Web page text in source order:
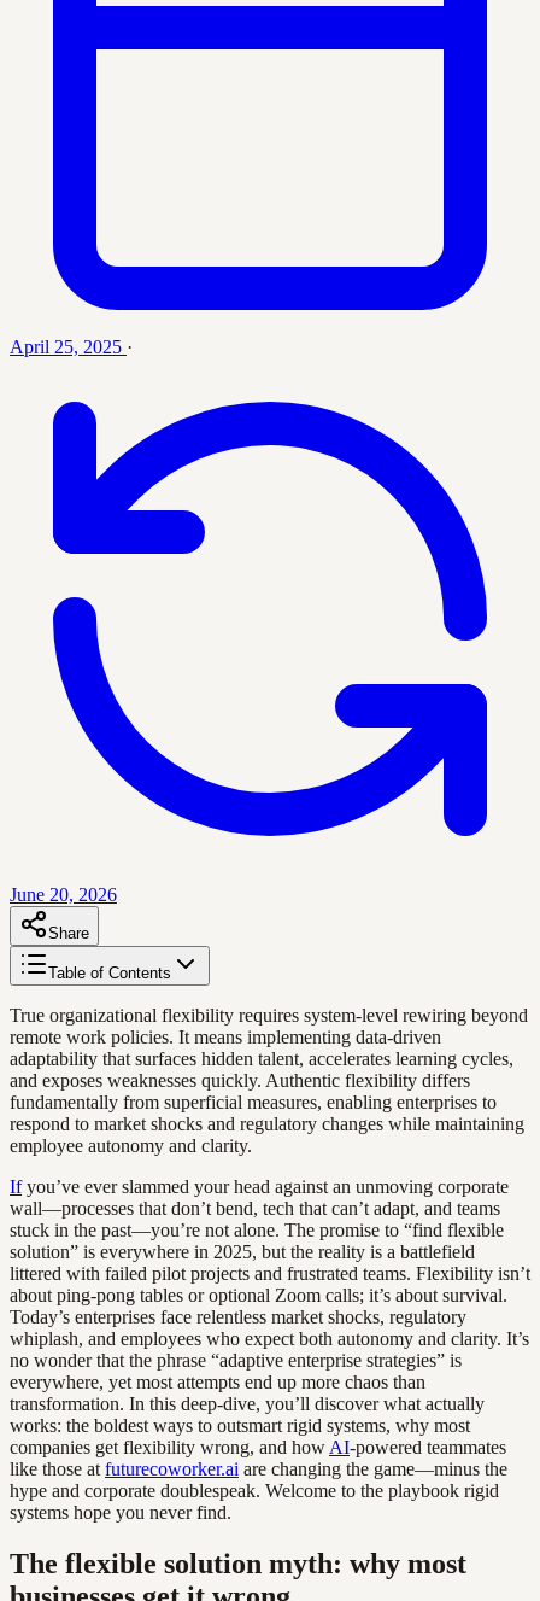
April 25, 2025 ·
June 20, 2026
Share
Table of Contents
True organizational flexibility requires system-level rewiring beyond
remote work policies. It means implementing data-driven
adaptability that surfaces hidden talent, accelerates learning cycles,
and exposes weaknesses quickly. Authentic flexibility differs
fundamentally from superficial measures, enabling enterprises to
respond to market shocks and regulatory changes while maintaining
employee autonomy and clarity.
Ifyou’ve ever slammed your head against an unmoving corporate
wall—processes that don’t bend, tech that can’t adapt, and teams
stuck in the past—you’re not alone. The promise to “find flexible
solution” is everywhere in 2025, but the reality is a battlefield
littered with failed pilot projects and frustrated teams. Flexibility isn’t
about ping-pong tables or optional Zoom calls; it’s about survival.
Today’s enterprises face relentless market shocks, regulatory
whiplash, and employees who expect both autonomy and clarity. It’s
no wonder that the phrase “adaptive enterprise strategies” is
everywhere, yet most attempts end up more chaos than
transformation. In this deep-dive, you’ll discover what actually
works: the boldest ways to outsmart rigid systems, why most
companies get flexibility wrong, and how AI-powered teammates
like those at futurecoworker.ai are changing the game—minus the
hype and corporate doublespeak. Welcome to the playbook rigid
systems hope you never find.
The flexible solution myth: why most